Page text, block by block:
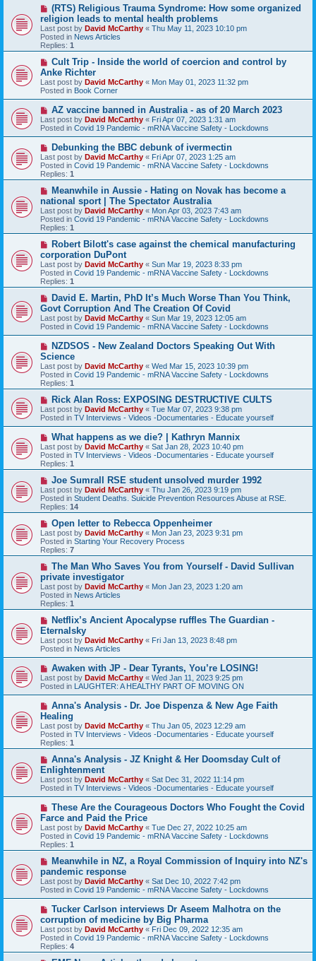
N
e
w
p
o
s
(RTS) Religious Trauma Syndrome: How some organized
religion leads to mental health problems
Last post by David McCarthy « Thu May 11, 2023 10:10 pm
Posted in News Articles
Replies: 1
N
w
p
o
s
Cult Trip - Inside the world of coercion and control by
Anke Richter
Last post by David McCarthy « Mon May 01, 2023 11:32 pm
Posted in Book Corner
N
e
w
p
o
s
t
AZ vaccine banned in Australia - as of 20 March 2023
Last post by David McCarthy « Fri Apr 07, 2023 1:31 am
Posted in Covid 19 Pandemic - mRNA Vaccine Safety - Lockdowns
N
e
w
p
o
s
Debunking the BBC debunk of ivermectin
Last post by David McCarthy « Fri Apr 07, 2023 1:25 am
Posted in Covid 19 Pandemic - mRNA Vaccine Safety - Lockdowns
Replies: 1
N
e
w
p
o
s
Meanwhile in Aussie - Hating on Novak has become a
national sport | The Spectator Australia
Last post by David McCarthy « Mon Apr 03, 2023 7:43 am
Posted in Covid 19 Pandemic - mRNA Vaccine Safety - Lockdowns
Replies: 1
N
w
p
o
s
Robert Bilott's case against the chemical manufacturing
corporation DuPont
Last post by David McCarthy « Sun Mar 19, 2023 8:33 pm
Posted in Covid 19 Pandemic - mRNA Vaccine Safety - Lockdowns
Replies: 1
N
w
p
o
s
David E. Martin, PhD It’s Much Worse Than You Think,
Govt Corruption And The Creation Of Covid
Last post by David McCarthy « Sun Mar 19, 2023 12:05 am
Posted in Covid 19 Pandemic - mRNA Vaccine Safety - Lockdowns
N
e
w
p
o
s
NZDSOS - New Zealand Doctors Speaking Out With
Science
Last post by David McCarthy « Wed Mar 15, 2023 10:39 pm
Posted in Covid 19 Pandemic - mRNA Vaccine Safety - Lockdowns
Replies: 1
N
e
w
p
o
s
t
Rick Alan Ross: EXPOSING DESTRUCTIVE CULTS
Last post by David McCarthy « Tue Mar 07, 2023 9:38 pm
Posted in TV Interviews - Videos -Documentaries - Educate yourself
N
e
w
p
o
What happens as we die? | Kathryn Mannix
Last post by David McCarthy « Sat Jan 28, 2023 10:40 pm
Posted in TV Interviews - Videos -Documentaries - Educate yourself
Replies: 1
N
e
w
p
o
s
Joe Sumrall RSE student unsolved murder 1992
Last post by David McCarthy « Thu Jan 26, 2023 9:19 pm
Posted in Student Deaths. Suicide Prevention Resources Abuse at RSE.
Replies: 14
N
e
w
p
o
s
t
Open letter to Rebecca Oppenheimer
Last post by David McCarthy « Mon Jan 23, 2023 9:31 pm
Posted in Starting Your Recovery Process
Replies: 7
N
e
w
p
o
s
The Man Who Saves You from Yourself - David Sullivan
private investigator
Last post by David McCarthy « Mon Jan 23, 2023 1:20 am
Posted in News Articles
Replies: 1
N
e
w
p
o
s
Netflix’s Ancient Apocalypse ruffles The Guardian -
Eternalsky
Last post by David McCarthy « Fri Jan 13, 2023 8:48 pm
Posted in News Articles
N
e
w
p
s
t
Awaken with JP - Dear Tyrants, You’re LOSING!
Last post by David McCarthy « Wed Jan 11, 2023 9:25 pm
Posted in LAUGHTER: A HEALTHY PART OF MOVING ON
N
w
p
o
s
Anna's Analysis - Dr. Joe Dispenza & New Age Faith
Healing
Last post by David McCarthy « Thu Jan 05, 2023 12:29 am
Posted in TV Interviews - Videos -Documentaries - Educate yourself
Replies: 1
N
w
p
o
s
Anna's Analysis - JZ Knight & Her Doomsday Cult of
Enlightenment
Last post by David McCarthy « Sat Dec 31, 2022 11:14 pm
Posted in TV Interviews - Videos -Documentaries - Educate yourself
N
w
p
o
s
These Are the Courageous Doctors Who Fought the Covid
Farce and Paid the Price
Last post by David McCarthy « Tue Dec 27, 2022 10:25 am
Posted in Covid 19 Pandemic - mRNA Vaccine Safety - Lockdowns
Replies: 1
N
w
p
o
s
Meanwhile in NZ, a Royal Commission of Inquiry into NZ's
pandemic response
Last post by David McCarthy « Sat Dec 10, 2022 7:42 pm
Posted in Covid 19 Pandemic - mRNA Vaccine Safety - Lockdowns
N
w
p
o
s
Tucker Carlson interviews Dr Aseem Malhotra on the
corruption of medicine by Big Pharma
Last post by David McCarthy « Fri Dec 09, 2022 12:35 am
Posted in Covid 19 Pandemic - mRNA Vaccine Safety - Lockdowns
Replies: 4